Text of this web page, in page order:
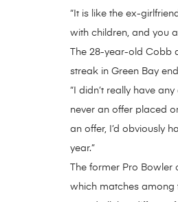
“It is like the ex-
with children, and you
The 28-year-old Cobb
streak in Green Bay
“I didn’t really have
never an offer placed
an offer, I’d obviously
year.”
The former Pro Bowler
which matches among